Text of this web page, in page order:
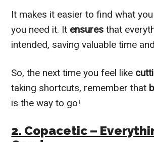
It makes it easier to find what
you need it. It ensures that
intended, saving valuable time
So, the next time you feel like
taking shortcuts, remember that
is the way to go!
2. Copacetic –